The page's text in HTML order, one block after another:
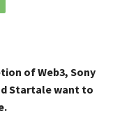
of Web3, Sony
Startale want to